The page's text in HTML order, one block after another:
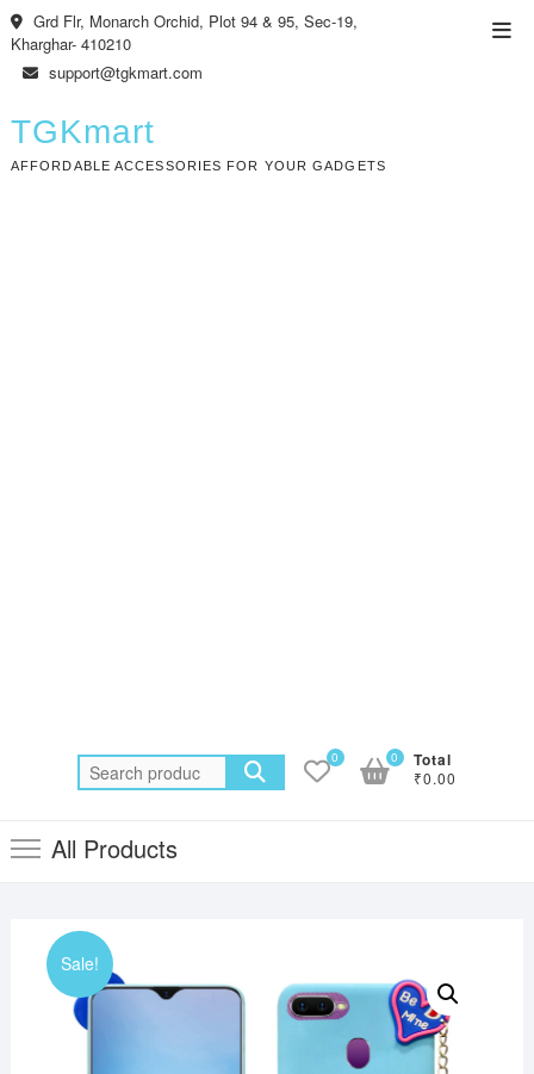
Skip
to
content
Grd Flr, Monarch Orchid, Plot 94 & 95, Sec-19,
Kharghar- 410210
support@tgkmart.com
TGKmart
AFFORDABLE ACCESSORIES FOR YOUR GADGETS
Search
for:
0 Total
₹0.00
0
All Products
Sale!